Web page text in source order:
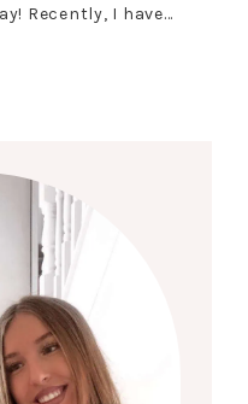
Recently, I have…